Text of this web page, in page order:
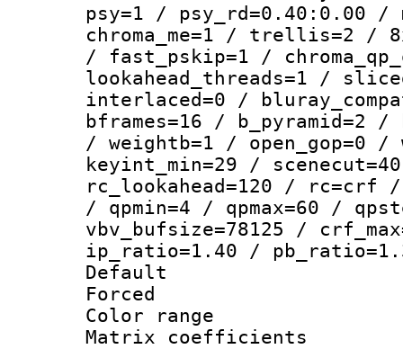
psy=1 / psy_rd=0.40:0.00 /
chroma_me=1 / trellis=2 /
/ fast_pskip=1 /
lookahead_threads=1 /
interlaced=0 /
bframes=16 / b_pyramid=2
/ weightb=1 / open_gop=0
keyint_min=29 /
rc_lookahead=120 / rc=crf
/ qpmin=4 / qpmax=60 /
vbv_bufsize=78125 /
ip_ratio=1.40 /
Default
Color
Matrix